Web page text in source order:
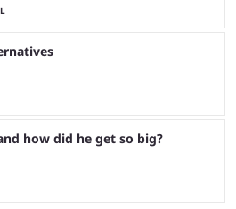
how did he get so big?